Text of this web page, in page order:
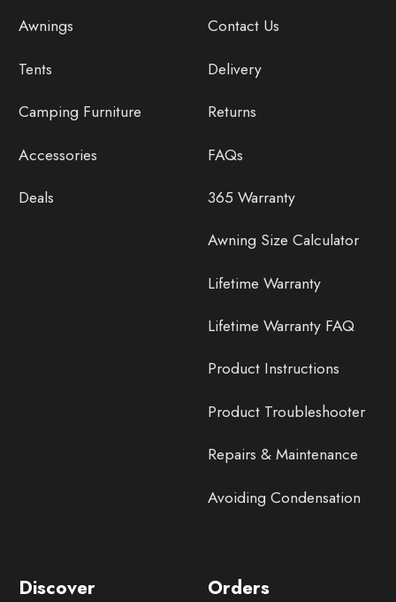
Contact Us
Delivery
Returns
FAQs
365 Warranty
Awning Size Calculator
Lifetime Warranty
Lifetime Warranty FAQ
Product Instructions
Product Troubleshooter
Repairs & Maintenance
Avoiding Condensation
Discover Orders
Awnings
Tents
Camping Furniture
Accessories
Deals